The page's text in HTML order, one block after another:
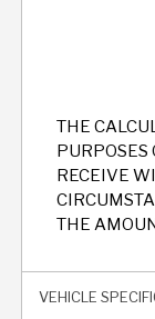
THE
PURPOSES
RECEIVE
THE
VEHICLE